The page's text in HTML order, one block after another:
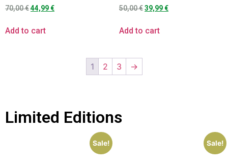
70,00€44,99€
Add to cart
50,00€39,99€
Add to cart
1 2 3 →
Limited Editions
Sale! Sale!